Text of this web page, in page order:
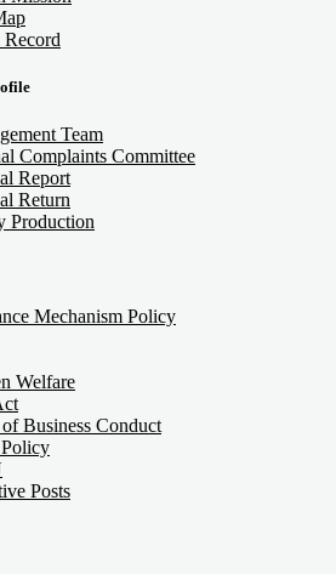
Team
Complaints Committee
Report
Return
Production
Mechanism Policy
Welfare
Business Conduct
Posts